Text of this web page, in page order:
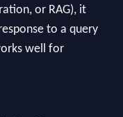
or RAG), it
to a query
well for